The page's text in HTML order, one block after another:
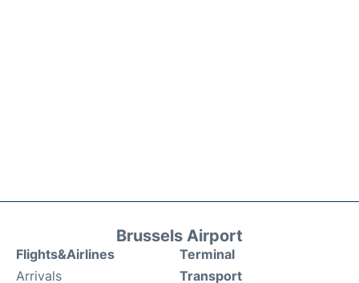
Brussels Airport
Flights&Airlines
Arrivals
Terminal
Transport